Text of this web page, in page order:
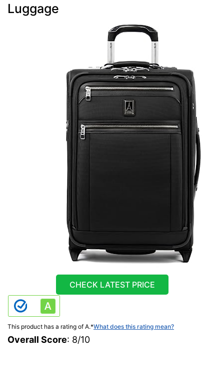
Luggage
CHECK LATEST PRICE
This product has a rating of A.*What does this rating mean?
Overall Score: 8/10